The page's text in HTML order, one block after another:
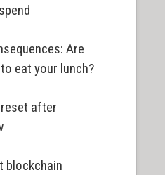
Are
eat your lunch?
after
blockchain